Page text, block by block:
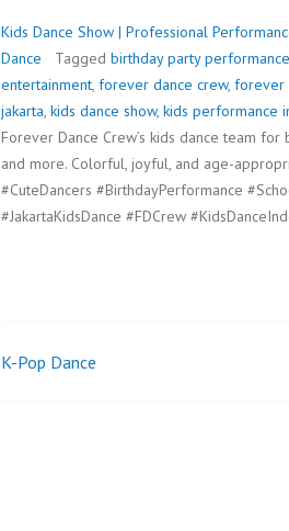
Kids Dance Show | Professional
Dance
Tagged birthday party performance
entertainment forever dance crew, forever
jakarta kids dance show, kids performance
Forever Dance Crew’s kids dance team
and more. Colorful, joyful, and age-
#CuteDancers #BirthdayPerformance
#JakartaKidsDance #FDCrew
Post
K-Pop Dance